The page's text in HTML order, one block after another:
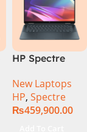
WUXGA 1200p
IPS MicroEdge
Touchscreen
Convertible
Display
Audio Backlit
KB TPM W11
(Glacier Silver,
HP Spectre
EU0023DX
Intel® Core™
Ultra 7 155H,
New Laptops
HP, Spectre
₨459,900.00